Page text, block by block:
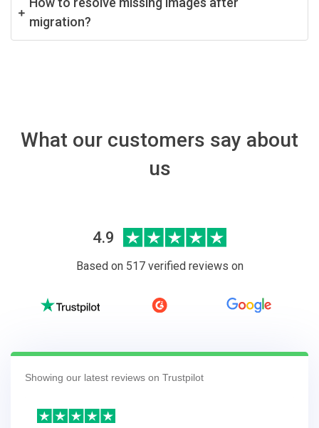
migration?
What our customers say about
us
4.9
Based on 517 verified reviews on
Showing our latest reviews on Trustpilot